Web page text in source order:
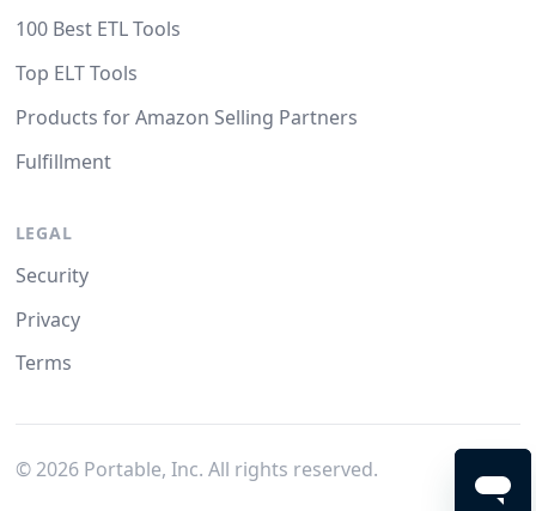
100 Best ETL Tools
Top ELT Tools
Products for Amazon Selling Partners
Fulfillment
LEGAL
Security
Privacy
Terms
© 2026Portable, Inc. All rights reserved.